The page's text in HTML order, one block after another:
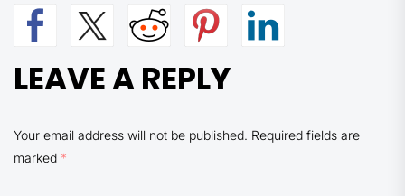
LEAVE A REPLY
Your email address will not be published. Required fields are
marked *